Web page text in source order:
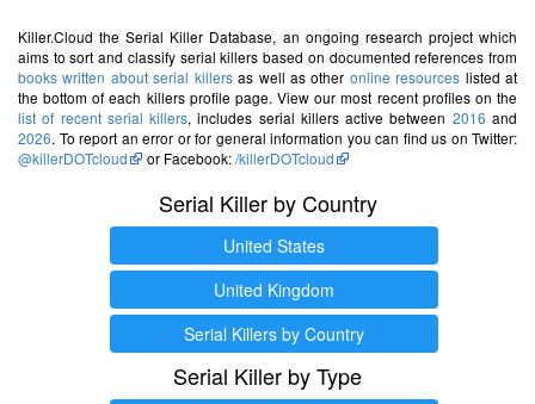
Killer.Cloud the Serial Killer Database, an ongoing research project which
aims to sort and classify serial killers based on documented references from
books written about serial killersas well as other online resources listed at
the bottom of each killers profile page. View our most recent profiles on the
list of recent serial killers, includes serial killers active between 2016 and
2026. To report an error or for general information you can find us on Twitter:
@killerDOTcloud
or Facebook:/killerDOTcloud
Serial Killer by Country
United States
United Kingdom
Serial Killers by Country
Serial Killer by Type